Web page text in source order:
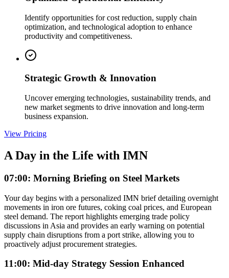
Identify opportunities for cost reduction, supply chain
optimization, and technological adoption to enhance
productivity and competitiveness.
Strategic Growth & Innovation
Uncover emerging technologies, sustainability trends, and
new market segments to drive innovation and long-term
business expansion.
View Pricing
A Day in the Life with IMN
07:00: Morning Briefing on Steel Markets
Your day begins with a personalized IMN brief detailing overnight
movements in iron ore futures, coking coal prices, and European
steel demand. The report highlights emerging trade policy
discussions in Asia and provides an early warning on potential
supply chain disruptions from a port strike, allowing you to
proactively adjust procurement strategies.
11:00: Mid-day Strategy Session Enhanced